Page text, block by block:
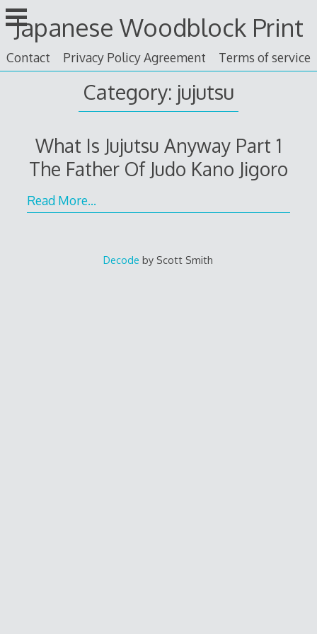
Skip
to
content
Japanese Woodblock Print
Contact Privacy Policy Agreement Terms of service
Category: jujutsu
What Is Jujutsu Anyway Part 1
The Father Of Judo Kano Jigoro
Read More…
Decode by Scott Smith